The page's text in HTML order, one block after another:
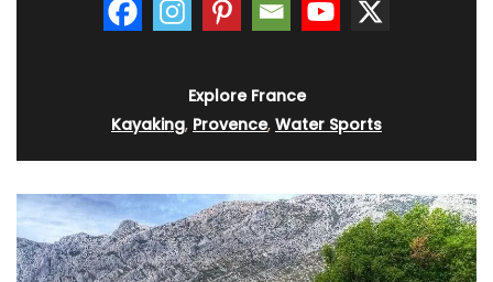
Explore France
Kayaking, Provence, Water Sports